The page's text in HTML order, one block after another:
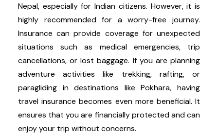
Nepal, especially for Indian citizens. However, it is
highly recommended for a worry-free journey.
Insurance can provide coverage for unexpected
situations such as medical emergencies, trip
cancellations, or lost baggage. If you are planning
adventure activities like trekking, rafting, or
paragliding in destinations like Pokhara, having
travel insurance becomes even more beneficial. It
ensures that you are financially protected and can
enjoy your trip without concerns.